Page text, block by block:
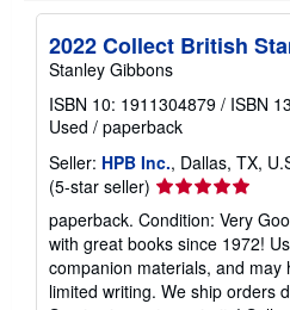
2022 Collect British
Stanley Gibbons
ISBN 10: 1911304879 / ISBN
Used / paperback
Seller: HPB Inc., Dallas, TX,
(5-star seller) Seller
rating
5
out
of
5
paperback. Condition: Very
with great books since 1972!
companion materials, and
limited writing. We ship orders